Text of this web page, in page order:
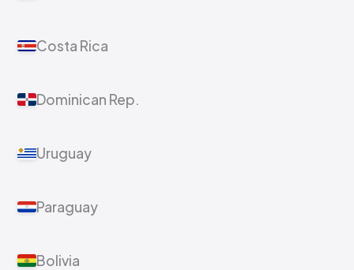
Costa Rica
Dominican Rep.
Uruguay
Paraguay
Bolivia